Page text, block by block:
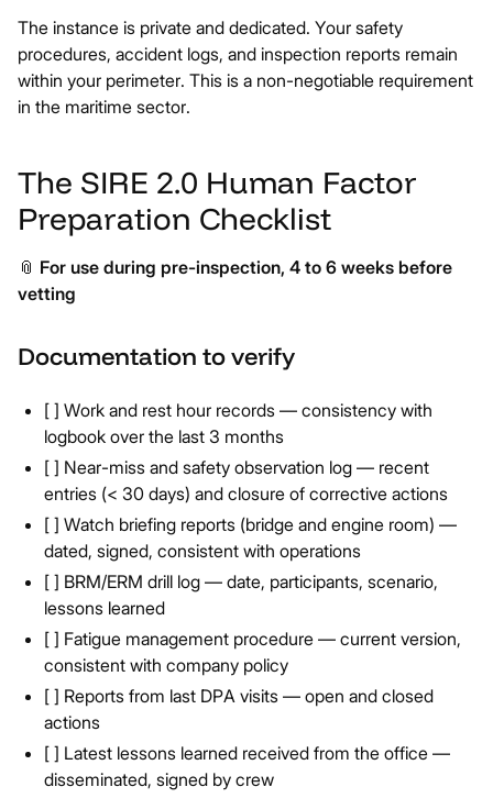
The instance is private and dedicated. Your safety
procedures, accident logs, and inspection reports remain
within your perimeter. This is a non-negotiable requirement
in the maritime sector.
The SIRE 2.0 Human Factor
Preparation Checklist
📎 For use during pre-inspection, 4 to 6 weeks before
vetting
Documentation to verify
[ ] Work and rest hour records — consistency with
logbook over the last 3 months
[ ] Near-miss and safety observation log — recent
entries (< 30 days) and closure of corrective actions
[ ] Watch briefing reports (bridge and engine room) —
dated, signed, consistent with operations
[ ] BRM/ERM drill log — date, participants, scenario,
lessons learned
[ ] Fatigue management procedure — current version,
consistent with company policy
[ ] Reports from last DPA visits — open and closed
actions
[ ] Latest lessons learned received from the office —
disseminated, signed by crew